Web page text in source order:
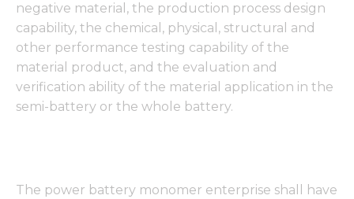
negative material, the production process design
capability, the chemical, physical, structural and
other performance testing capability of the
material product, and the evaluation and
verification ability of the material application in the
semi-battery or the whole battery.
The power battery monomer enterprise shall have